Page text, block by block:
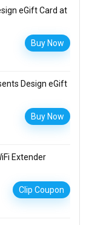
eGift Card at
Buy Now
Design eGift
Buy Now
Extender
Clip Coupon